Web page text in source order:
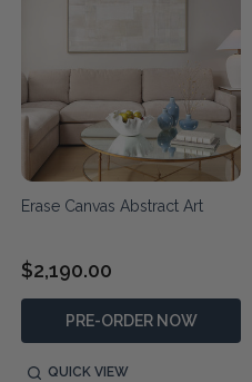
Erase Canvas Abstract Art
$2,190.00
PRE-ORDER NOW
QUICK VIEW